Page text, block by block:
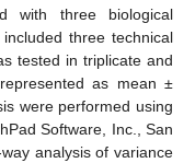
with three biological
three technical
tested in triplicate and
as mean ±
were performed using
Software, Inc., San
analysis of variance